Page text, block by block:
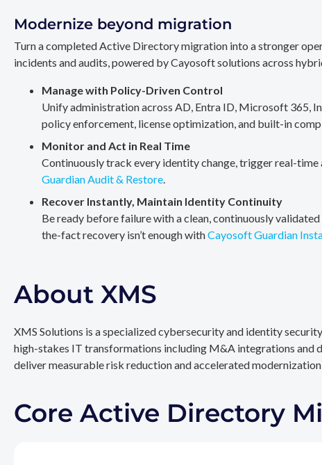
Modernize beyond migration
Turn a completed Active Directory migration into a stronger
incidents and audits, powered by Cayosoft solutions across
Manage with Policy-Driven Control
Unify administration across AD, Entra ID, Microsoft 365,
policy enforcement, license optimization, and built-in
Monitor and Act in Real Time
Continuously track every identity change, trigger real-
Guardian Audit & Restore.
Recover Instantly, Maintain Identity Continuity
Be ready before failure with a clean, continuously
the-fact recovery isn’t enough withCayosoft Guardian
About XMS
XMS Solutions is a specialized cybersecurity and identity
high-stakes IT transformations including M&A integrations and
deliver measurable risk reduction and accelerated
Core Active Directory